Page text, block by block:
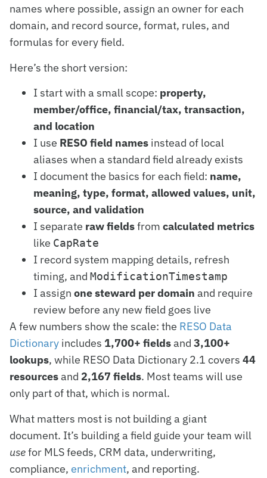
names where possible, assign an owner for each
domain, and record source, format, rules, and
formulas for every field.
Here’s the short version:
I start with a small scope: property,
member/office, financial/tax, transaction,
and location
I use RESO field names instead of local
aliases when a standard field already exists
I document the basics for each field: name,
meaning, type, format, allowed values, unit,
source, and validation
I separate raw fieldsfrom calculated metrics
like CapRate
I record system mapping details, refresh
timing, and ModificationTimestamp
I assign one steward per domain and require
review before any new field goes live
A few numbers show the scale: the RESO Data
Dictionary includes 1,700+ fieldsand 3,100+
lookups, while RESO Data Dictionary 2.1 covers 44
resourcesand 2,167 fields. Most teams will use
only part of that, which is normal.
What matters most is not building a giant
document. It’s building a field guide your team will
usefor MLS feeds, CRM data, underwriting,
compliance, enrichment, and reporting.